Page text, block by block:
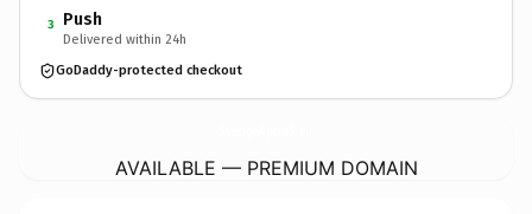
3 Push
Delivered within 24h
GoDaddy-protected checkout
AVAILABLE — PREMIUM DOMAIN